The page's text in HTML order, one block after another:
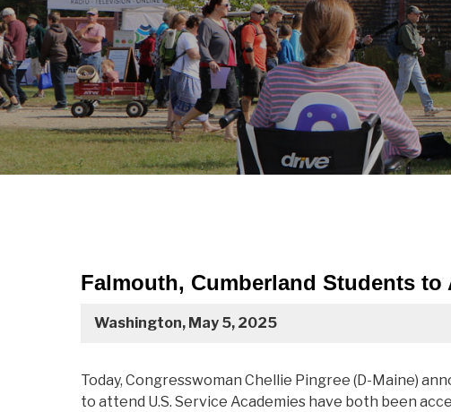
Falmouth, Cumberland Students to
Washington, May 5, 2025
Today, Congresswoman Chellie Pingree (D-Maine)
to attend U.S. Service Academies have both been